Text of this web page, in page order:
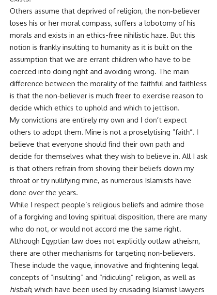
Others assume that deprived of religion, the non-believer
loses his or her moral compass, suffers a lobotomy of his
morals and exists in an ethics-free nihilistic haze. But this
notion is frankly insulting to humanity as it is built on the
assumption that we are errant children who have to be
coerced into doing right and avoiding wrong. The main
difference between the morality of the faithful and faithless
is that the non-believer is much freer to exercise reason to
decide which ethics to uphold and which to jettison.
My convictions are entirely my own and I don’t expect
others to adopt them. Mine is not a proselytising “faith”. I
believe that everyone should find their own path and
decide for themselves what they wish to believe in. All I ask
is that others refrain from shoving their beliefs down my
throat or try nullifying mine, as numerous Islamists have
done over the years.
While I respect people’s religious beliefs and admire those
of a forgiving and loving spiritual disposition, there are many
who do not, or would not accord me the same right.
Although Egyptian law does not explicitly outlaw atheism,
there are other mechanisms for targeting non-believers.
These include the vague, innovative and frightening legal
concepts of “insulting” and “ridiculing” religion, as well as
hisbah, which have been used by crusading Islamist lawyers